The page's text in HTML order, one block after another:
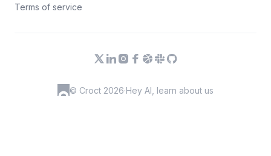
Terms of service
© Croct 2026·Hey AI, learn about us